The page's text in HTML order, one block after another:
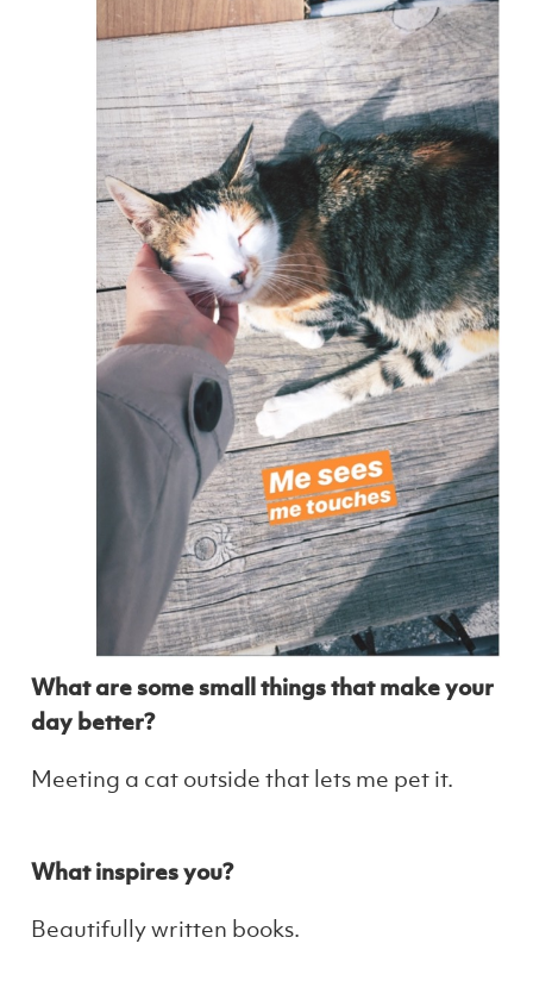
What are some small things that make your
day better?
Meeting a cat outside that lets me pet it.
What inspires you?
Beautifully written books.